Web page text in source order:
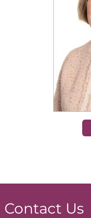
Contact Us